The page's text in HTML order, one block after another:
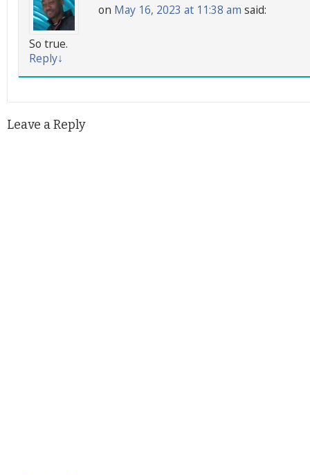
on May 16, 2023 at 11:38 am said:
So true.
Reply↓
Leave a Reply